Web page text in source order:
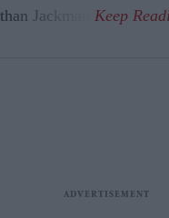
Jackman.